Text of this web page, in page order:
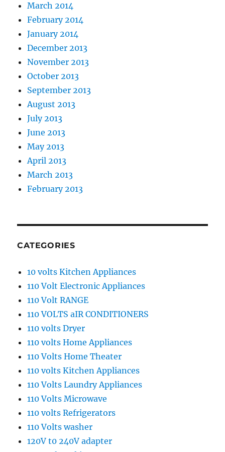
March 2014
February 2014
January 2014
December 2013
November 2013
October 2013
September 2013
August 2013
July 2013
June 2013
May 2013
April 2013
March 2013
February 2013
CATEGORIES
10 volts Kitchen Appliances
110 Volt Electronic Appliances
110 Volt RANGE
110 VOLTS aIR CONDITIONERS
110 volts Dryer
110 volts Home Appliances
110 Volts Home Theater
110 volts Kitchen Appliances
110 Volts Laundry Appliances
110 Volts Microwave
110 volts Refrigerators
110 Volts washer
120V t0 240V adapter